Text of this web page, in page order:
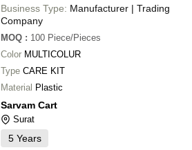
Business Type: Manufacturer | Trading
Company
MOQ : 100 Piece/Pieces
Color MULTICOLUR
Type CARE KIT
Material Plastic
Sarvam Cart
Surat
5 Years